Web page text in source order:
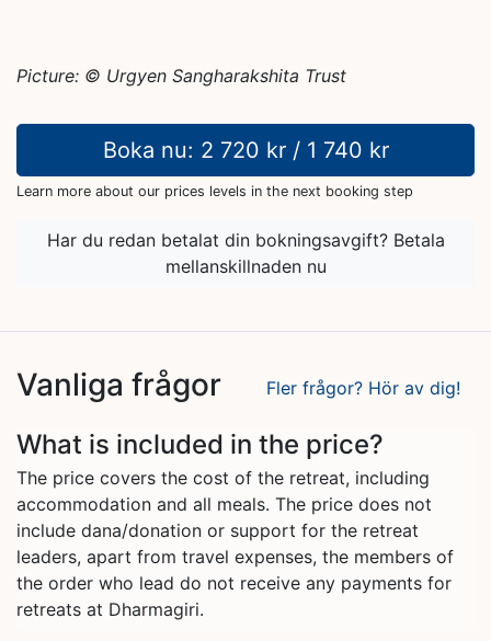
Picture: ©️ Urgyen Sangharakshita Trust
Boka nu: 2 720 kr / 1 740 kr
Learn more about our prices levels in the next booking step
Har du redan betalat din bokningsavgift? Betala
mellanskillnaden nu
Fler frågor? Hör av dig!
Vanliga frågor
What is included in the price?
The price covers the cost of the retreat, including
accommodation and all meals. The price does not
include dana/donation or support for the retreat
leaders, apart from travel expenses, the members of
the order who lead do not receive any payments for
retreats at Dharmagiri.